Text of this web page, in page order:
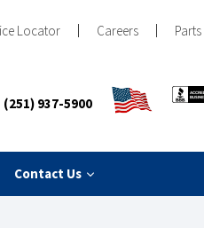
Locator Careers
(251) 937-5900
Contact Us